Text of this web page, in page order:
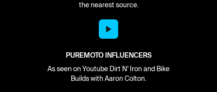
the nearest source.
PUREMOTO INFLUENCERS
As seen on Youtube Dirt N' Iron and Bike
Builds with Aaron Colton.